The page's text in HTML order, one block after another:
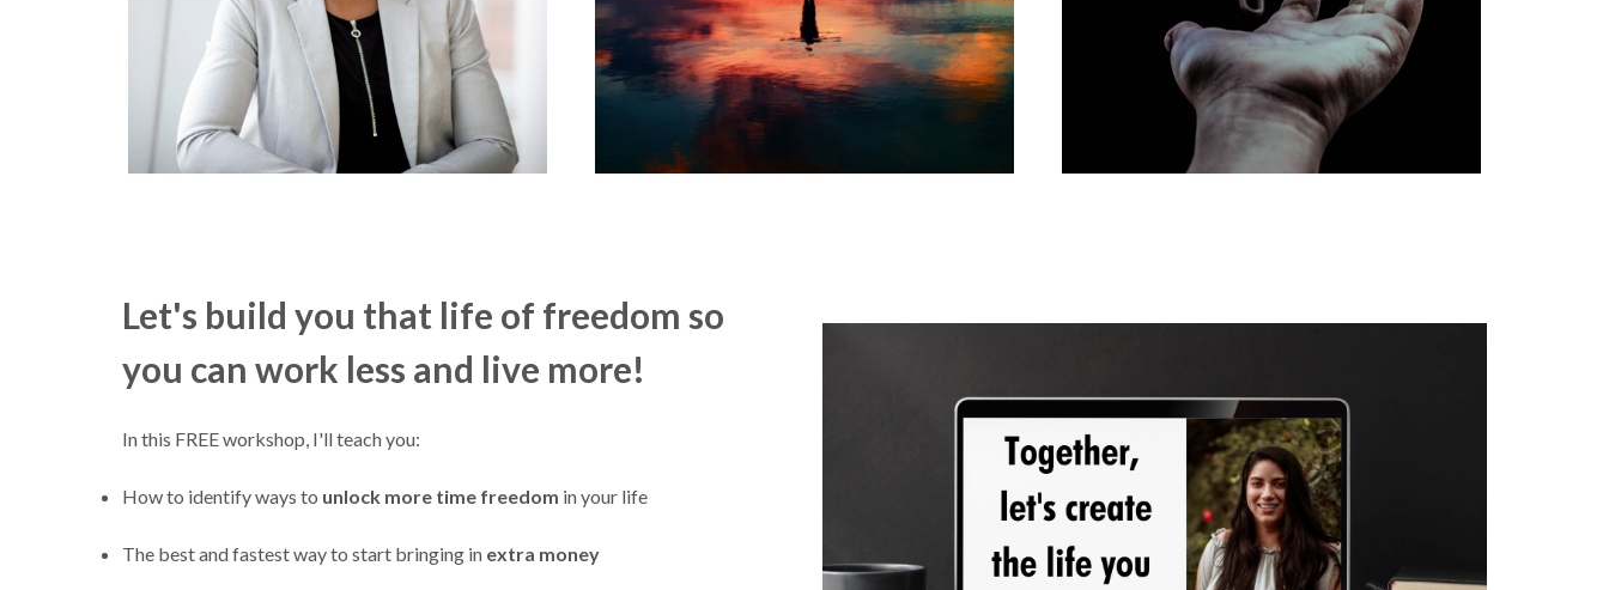
Let's build you that life of freedom so
you can work less and live more!
In this FREE workshop, I'll teach you:
How to identify ways to unlock more time freedom in your life
The best and fastest way to start bringing in extra money